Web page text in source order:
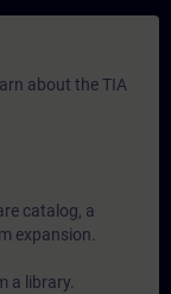
about the TIA
catalog, a
expansion.
a library.